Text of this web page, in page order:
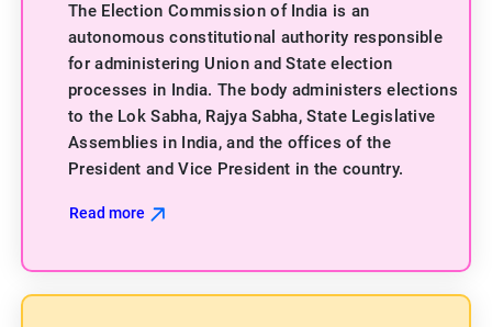
The Election Commission of India is an
autonomous constitutional authority responsible
for administering Union and State election
processes in India. The body administers elections
to the Lok Sabha, Rajya Sabha, State Legislative
Assemblies in India, and the offices of the
President and Vice President in the country.
Read more